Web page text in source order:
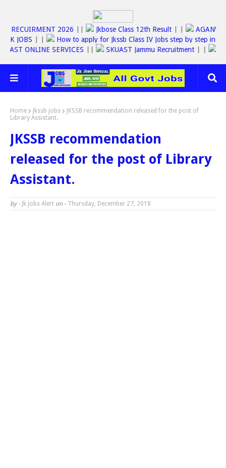
RECUIRMENT 2026|| Jkbose Class 12th Result | |
| |
How to apply for Jkssb Class IV Jobs step by step
ONLINE SERVICES|| SKUAST Jammu Recruitment| |
Home Jkssb jobs
JKSSB recommendation released for the post of
Library Assistant.
JKSSB recommendation
released for the post of Library
Assistant.
by - Jk jobs Alert on - Thursday, December 27, 2018